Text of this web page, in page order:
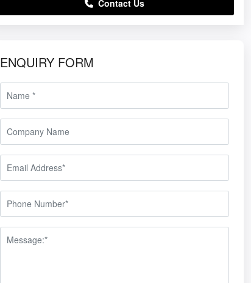
Contact Us
ENQUIRY FORM